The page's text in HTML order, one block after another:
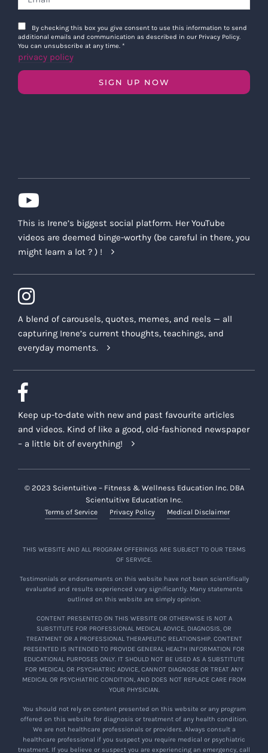
By checking this box you give consent to use this information to send
additional emails and communication as described in our Privacy Policy.
You can unsubscribe at any time. *
privacy policy
SIGN UP NOW
This is Irene’s biggest social platform. Her YouTube
videos are deemed binge-worthy (be careful in there, you
might learn a lot ? ) !
A blend of carousels, quotes, memes, and reels — all
capturing Irene’s current thoughts, teachings, and
everyday moments.
Keep up-to-date with new and past favourite articles
and videos. Kind of like a good, old-fashioned newspaper
– a little bit of everything!
© 2023 Scientuitive – Fitness & Wellness Education Inc. DBA
Scientuitive Education Inc.
Terms of Service Privacy Policy Medical Disclaimer
THIS WEBSITE AND ALL PROGRAM OFFERINGS ARE SUBJECT TO OUR TERMS
OF SERVICE.
Testimonials or endorsements on this website have not been scientifically
evaluated and results experienced vary significantly. Many statements
outlined on this website are simply opinion.
CONTENT PRESENTED ON THIS WEBSITE OR OTHERWISE IS NOT A
SUBSTITUTE FOR PROFESSIONAL MEDICAL ADVICE, DIAGNOSIS, OR
TREATMENT OR A PROFESSIONAL THERAPEUTIC RELATIONSHIP. CONTENT
PRESENTED IS INTENDED TO PROVIDE GENERAL HEALTH INFORMATION FOR
EDUCATIONAL PURPOSES ONLY. IT SHOULD NOT BE USED AS A SUBSTITUTE
FOR MEDICAL OR PSYCHIATRIC ADVICE, CANNOT DIAGNOSE OR TREAT ANY
MEDICAL OR PSYCHIATRIC CONDITION, AND DOES NOT REPLACE CARE FROM
YOUR PHYSICIAN.
You should not rely on content presented on this website or any program
offered on this website for diagnosis or treatment of any health condition.
We are not healthcare professionals or providers. Always consult a
healthcare professional if you suspect you require medical or psychiatric
treatment. If you believe or suspect you are experiencing an emergency, call